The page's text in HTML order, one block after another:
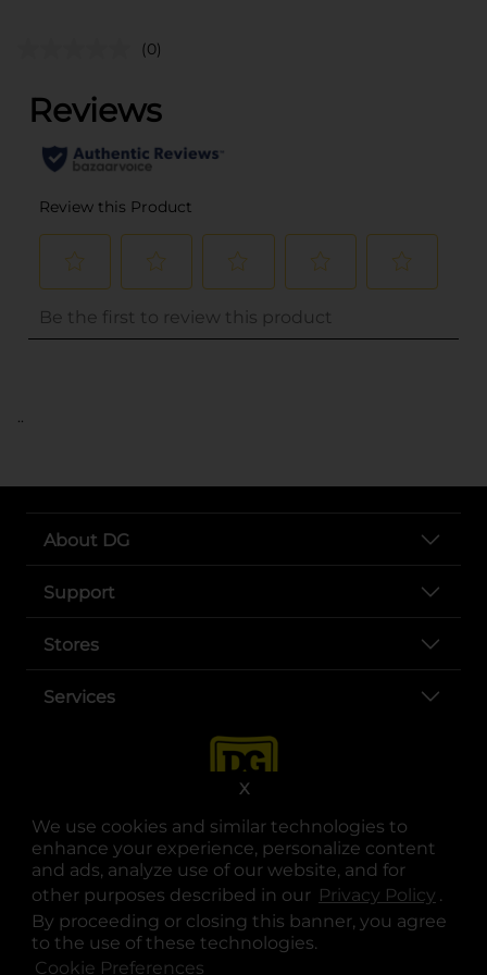
We use cookies and similar technologies to
enhance your experience, personalize content
and ads, analyze use of our website, and for
other purposes described in our Privacy Policy .
By proceeding or closing this banner, you agree
to the use of these technologies.
Cookie Preferences
X
(0)
..
About DG
Support
Stores
Services
opens in a new tab
opens in a new tab
opens in a new tab
opens in a new tab
opens in a new tab
opens in a new tab
© Copyright 2025. Dollar General Corporation. All rights reserved.